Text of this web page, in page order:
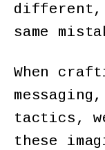
different,
same
When
tactics,
these